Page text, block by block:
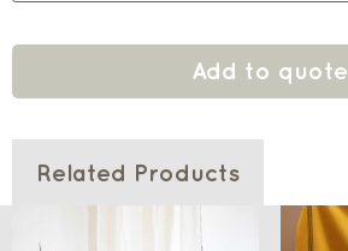
Add to quote
Related Products